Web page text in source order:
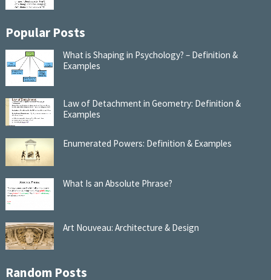
Popular Posts
What is Shaping in Psychology? – Definition &
Examples
Law of Detachment in Geometry: Definition &
Examples
Enumerated Powers: Definition & Examples
What Is an Absolute Phrase?
Art Nouveau: Architecture & Design
Random Posts